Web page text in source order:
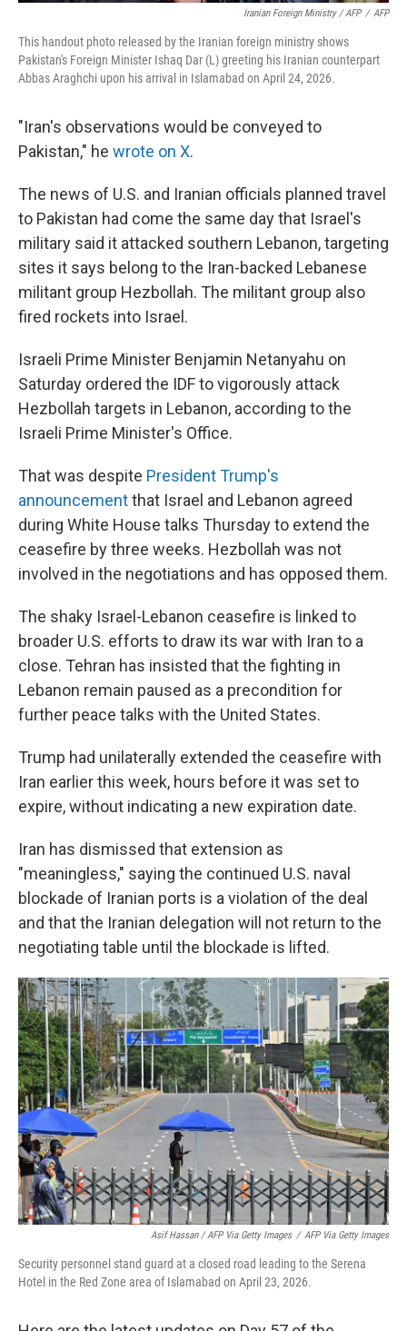
Iranian Foreign Ministry / AFP / AFP
This handout photo released by the Iranian foreign ministry shows
Pakistan's Foreign Minister Ishaq Dar (L) greeting his Iranian counterpart
Abbas Araghchi upon his arrival in Islamabad on April 24, 2026.
"Iran's observations would be conveyed to
Pakistan," he wrote on X.
The news of U.S. and Iranian officials planned travel
to Pakistan had come the same day that Israel's
military said it attacked southern Lebanon, targeting
sites it says belong to the Iran-backed Lebanese
militant group Hezbollah. The militant group also
fired rockets into Israel.
Israeli Prime Minister Benjamin Netanyahu on
Saturday ordered the IDF to vigorously attack
Hezbollah targets in Lebanon, according to the
Israeli Prime Minister's Office.
That was despite President Trump's
announcementthat Israel and Lebanon agreed
during White House talks Thursday to extend the
ceasefire by three weeks. Hezbollah was not
involved in the negotiations and has opposed them.
The shaky Israel-Lebanon ceasefire is linked to
broader U.S. efforts to draw its war with Iran to a
close. Tehran has insisted that the fighting in
Lebanon remain paused as a precondition for
further peace talks with the United States.
Trump had unilaterally extended the ceasefire with
Iran earlier this week, hours before it was set to
expire, without indicating a new expiration date.
Iran has dismissed that extension as
"meaningless," saying the continued U.S. naval
blockade of Iranian ports is a violation of the deal
and that the Iranian delegation will not return to the
negotiating table until the blockade is lifted.
Asif Hassan / AFP Via Getty Images / AFP Via Getty Images
Security personnel stand guard at a closed road leading to the Serena
Hotel in the Red Zone area of Islamabad on April 23, 2026.